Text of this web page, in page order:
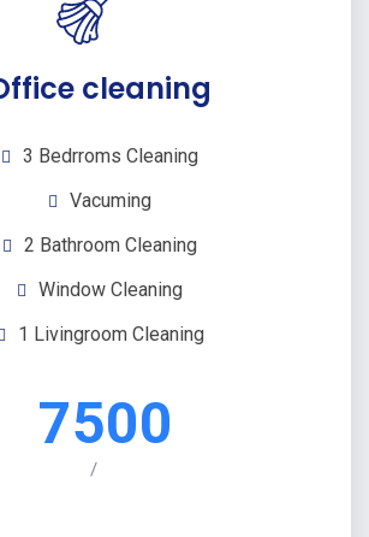
cleaning
3 Bedrroms Cleaning
Vacuming
2 Bathroom Cleaning
Window Cleaning
1 Livingroom Cleaning
7500
/